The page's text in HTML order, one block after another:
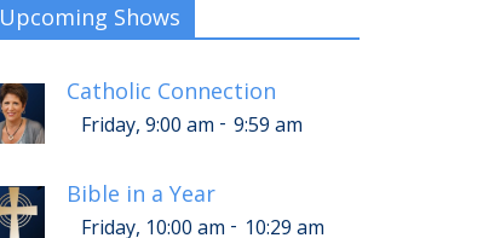
Upcoming Shows
Catholic Connection
Friday, 9:00 am - 9:59 am
Bible in a Year
Friday, 10:00 am - 10:29 am